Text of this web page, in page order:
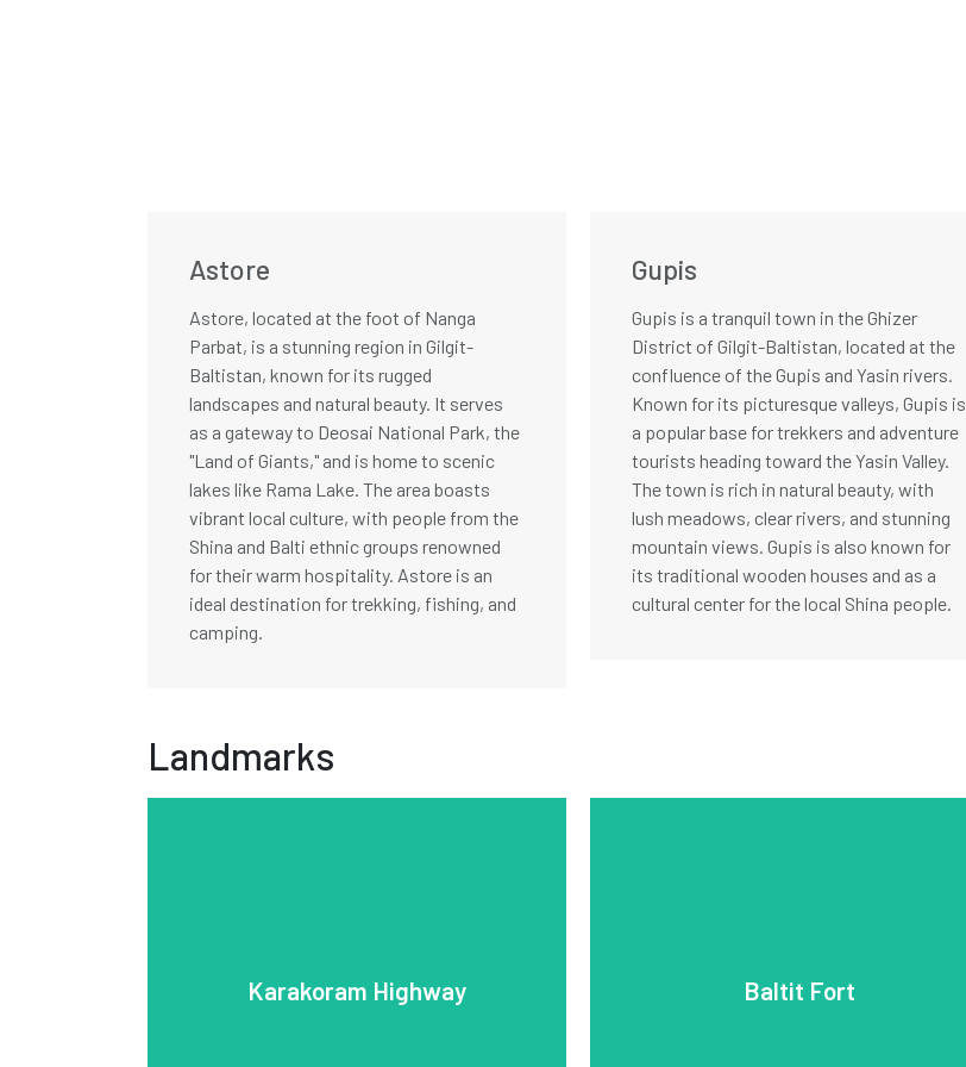
Astore
Astore, located at the foot of Nanga
Parbat, is a stunning region in Gilgit-
Baltistan, known for its rugged
landscapes and natural beauty. It serves
as a gateway to Deosai National Park, the
"Land of Giants," and is home to scenic
lakes like Rama Lake. The area boasts
vibrant local culture, with people from the
Shina and Balti ethnic groups renowned
for their warm hospitality. Astore is an
ideal destination for trekking, fishing, and
camping.
Gupis
Gupis is a tranquil town in the Ghizer
District of Gilgit-Baltistan, located at the
confluence of the Gupis and Yasin rivers.
Known for its picturesque valleys, Gupis is
a popular base for trekkers and adventure
tourists heading toward the Yasin Valley.
The town is rich in natural beauty, with
lush meadows, clear rivers, and stunning
mountain views. Gupis is also known for
its traditional wooden houses and as a
cultural center for the local Shina people.
Landmarks
Karakoram Highway
Islamabad to Khunjerab Pass. Built between Baltit Fort
blend of Tibetan, Persian, and Central Asian